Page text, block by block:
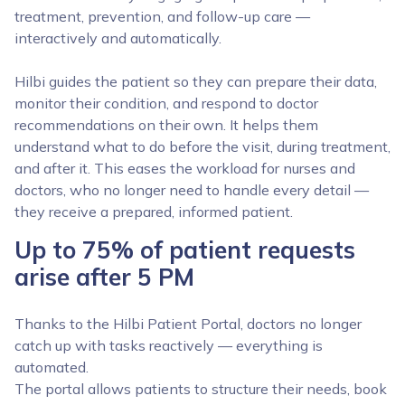
treatment, prevention, and follow-up care —
interactively and automatically.
Hilbi guides the patient so they can prepare their data,
monitor their condition, and respond to doctor
recommendations on their own. It helps them
understand what to do before the visit, during treatment,
and after it. This eases the workload for nurses and
doctors, who no longer need to handle every detail —
they receive a prepared, informed patient.
Up to 75% of patient requests
arise after 5 PM
Thanks to the Hilbi Patient Portal, doctors no longer
catch up with tasks reactively — everything is
automated.
The portal allows patients to structure their needs, book